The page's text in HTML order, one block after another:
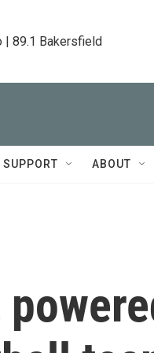
| 89.1 Bakersfield
SUPPORT ABOUT